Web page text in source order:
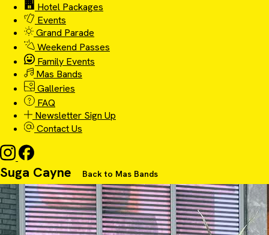
Hotel Packages
Events
Grand Parade
Weekend Passes
Family Events
Mas Bands
Galleries
FAQ
Newsletter Sign Up
Contact Us
Suga Cayne Back to Mas Bands